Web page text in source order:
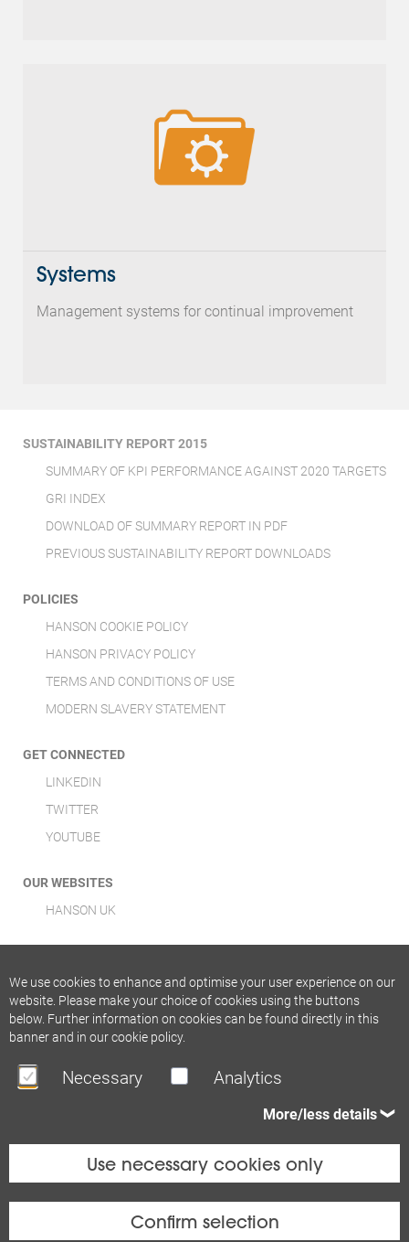
Systems
Management systems for continual improvement
SUSTAINABILITY REPORT 2015
SUMMARY OF KPI PERFORMANCE AGAINST 2020 TARGETS
GRI INDEX
DOWNLOAD OF SUMMARY REPORT IN PDF
PREVIOUS SUSTAINABILITY REPORT DOWNLOADS
POLICIES
HANSON COOKIE POLICY
HANSON PRIVACY POLICY
TERMS AND CONDITIONS OF USE
MODERN SLAVERY STATEMENT
GET CONNECTED
LINKEDIN
TWITTER
YOUTUBE
OUR WEBSITES
HANSON UK
We use cookies to enhance and optimise your user experience on our
website. Please make your choice of cookies using the buttons
below. Further information on cookies can be found directly in this
banner and in ourcookie policy.
Necessary Analytics
More/less details
Use necessary cookies only
Confirm selection